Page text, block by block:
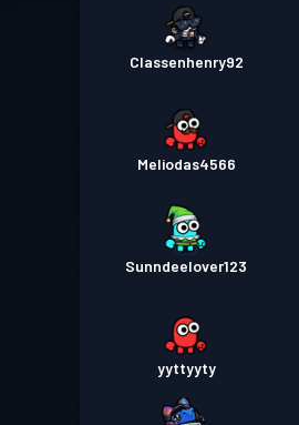
Classenhenry92
Meliodas4566
Sunndeelover123
yyttyyty